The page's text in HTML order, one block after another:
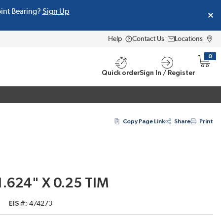
Bearing? Sign Up
Help Contact Us Locations
Quick orderSign In / Register
0
{0}
Copy Page Link Share Print
X 0.25 TIM
EIS # 474273